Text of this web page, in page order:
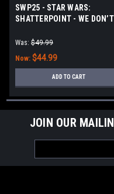
SWP25 - STAR WARS:
SHATTERPOINT - WE DON’T
Was: $49.99
Now: $44.99
ADD TO CART
JOIN OUR
Address